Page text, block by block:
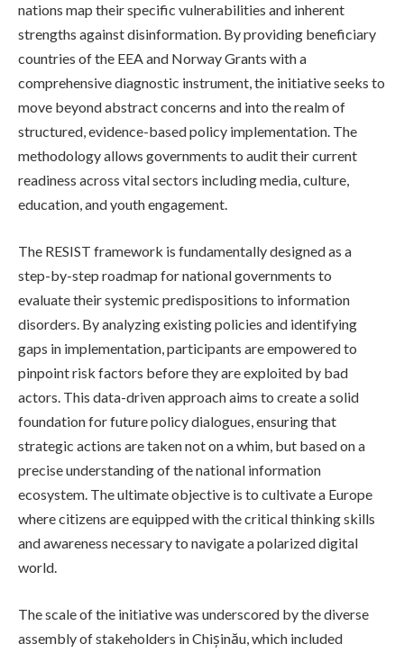
nations map their specific vulnerabilities and inherent
strengths against disinformation. By providing beneficiary
countries of the EEA and Norway Grants with a
comprehensive diagnostic instrument, the initiative seeks to
move beyond abstract concerns and into the realm of
structured, evidence-based policy implementation. The
methodology allows governments to audit their current
readiness across vital sectors including media, culture,
education, and youth engagement.
The RESIST framework is fundamentally designed as a
step-by-step roadmap for national governments to
evaluate their systemic predispositions to information
disorders. By analyzing existing policies and identifying
gaps in implementation, participants are empowered to
pinpoint risk factors before they are exploited by bad
actors. This data-driven approach aims to create a solid
foundation for future policy dialogues, ensuring that
strategic actions are taken not on a whim, but based on a
precise understanding of the national information
ecosystem. The ultimate objective is to cultivate a Europe
where citizens are equipped with the critical thinking skills
and awareness necessary to navigate a polarized digital
world.
The scale of the initiative was underscored by the diverse
assembly of stakeholders in Chișinău, which included